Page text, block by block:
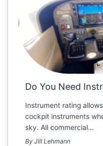
Do You Need
Instrument rating
cockpit instruments
sky. All commercial…
By Jill Lehmann